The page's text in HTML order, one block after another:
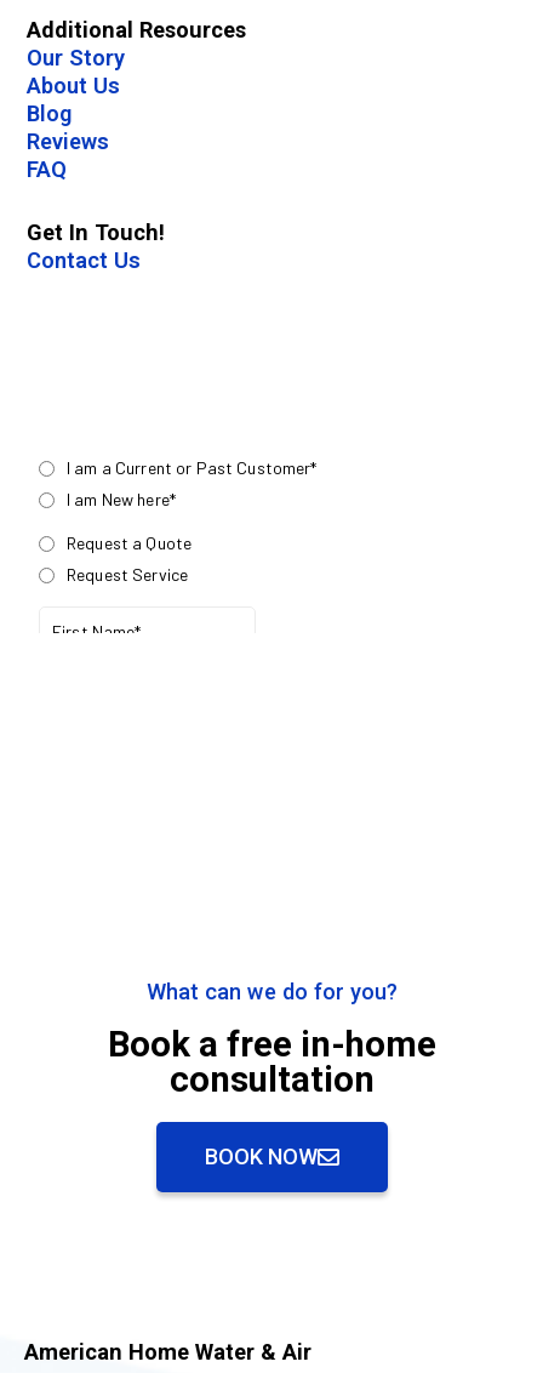
Additional Resources
Our Story
About Us
Blog
Reviews
FAQ
Get In Touch!
Contact Us
What can we do for you?
Book a free in-home
consultation
BOOK NOW
American Home Water & Air